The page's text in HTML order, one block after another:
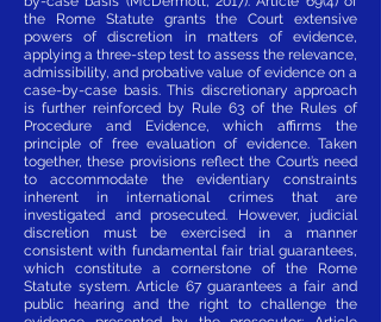
the Rome Statute grants the Court extensive
powers of discretion in matters of evidence,
applying a three-step test to assess the relevance,
admissibility, and probative value of evidence on a
case-by-case basis. This discretionary approach
is further reinforced by Rule 63 of the Rules of
Procedure and Evidence, which affirms the
principle of free evaluation of evidence. Taken
together, these provisions reflect the Court’s need
to accommodate the evidentiary constraints
inherent in international crimes that are
investigated and prosecuted. However, judicial
discretion must be exercised in a manner
consistent with fundamental fair trial guarantees,
which constitute a cornerstone of the Rome
Statute system. Article 67 guarantees a fair and
public hearing and the right to challenge the